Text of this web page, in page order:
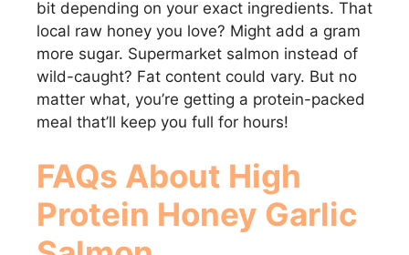
bit depending on your exact ingredients. That
local raw honey you love? Might add a gram
more sugar. Supermarket salmon instead of
wild-caught? Fat content could vary. But no
matter what, you’re getting a protein-packed
meal that’ll keep you full for hours!
FAQs About High
Protein Honey Garlic